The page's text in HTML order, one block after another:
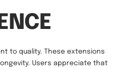
to quality. These extensions
Users appreciate that